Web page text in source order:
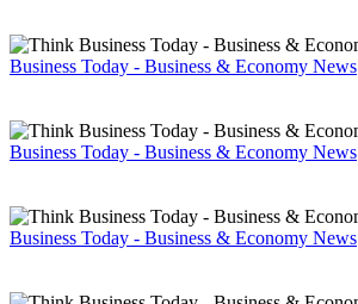
Business Today - Business & Economy News
Business Today - Business & Economy News
Business Today - Business & Economy News